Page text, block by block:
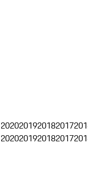
2020201920182017
2020201920182017